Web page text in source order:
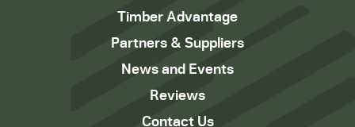
Timber Advantage
Partners & Suppliers
News and Events
Reviews
Contact Us